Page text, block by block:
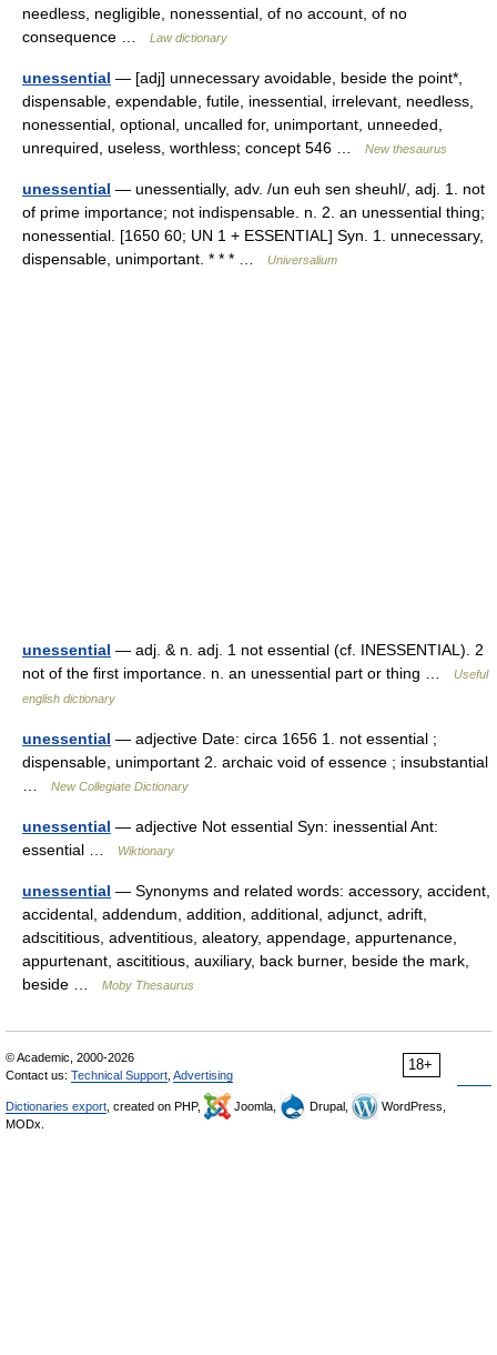
needless, negligible, nonessential, of no account, of no
consequence …
Law dictionary
unessential — [adj] unnecessary avoidable, beside the point*,
dispensable, expendable, futile, inessential, irrelevant, needless,
nonessential, optional, uncalled for, unimportant, unneeded,
unrequired, useless, worthless; concept 546 …
New thesaurus
unessential — unessentially, adv. /un euh sen sheuhl/, adj. 1. not
of prime importance; not indispensable. n. 2. an unessential thing;
nonessential. [1650 60; UN 1 + ESSENTIAL] Syn. 1. unnecessary,
dispensable, unimportant. * * * …
Universalium
unessential — adj. & n. adj. 1 not essential (cf. INESSENTIAL). 2
not of the first importance. n. an unessential part or thing …
Useful
english dictionary
unessential — adjective Date: circa 1656 1. not essential ;
dispensable, unimportant 2. archaic void of essence ; insubstantial
New Collegiate Dictionary
unessential — adjective Not essential Syn: inessential Ant:
essential …
Wiktionary
unessential — Synonyms and related words: accessory, accident,
accidental, addendum, addition, additional, adjunct, adrift,
adscititious, adventitious, aleatory, appendage, appurtenance,
appurtenant, ascititious, auxiliary, back burner, beside the mark,
beside …
Moby Thesaurus
18+
© Academic, 2000-2026
Contact us: Technical Support Advertising
Dictionaries export , created on PHP, Joomla, Drupal,
WordPress,
MODx.